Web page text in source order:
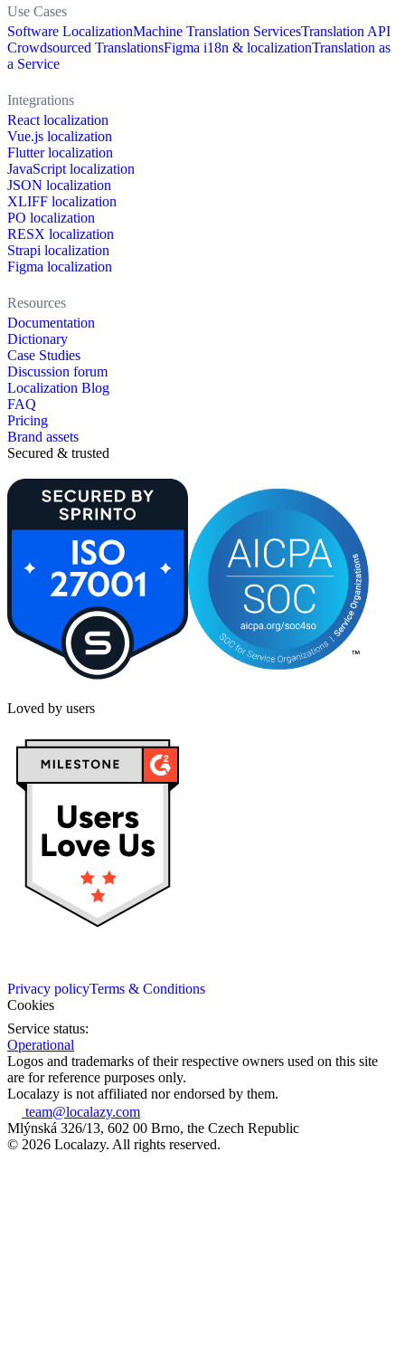
Use Cases
Software LocalizationMachine Translation ServicesTranslation API
Crowdsourced TranslationsFigma i18n & localizationTranslation as
a Service
Integrations
React localization
Vue.js localization
Flutter localization
JavaScript localization
JSON localization
XLIFF localization
PO localization
RESX localization
Strapi localization
Figma localization
Resources
Documentation
Dictionary
Case Studies
Discussion forum
Localization Blog
FAQ
Pricing
Brand assets
Secured & trusted
Loved by users
Privacy policyTerms & Conditions
Cookies
Service status:
Operational
Logos and trademarks of their respective owners used on this site
are for reference purposes only.
Localazy is not affiliated nor endorsed by them.
team@localazy.com
Mlýnská 326/13, 602 00 Brno, the Czech Republic
© 2026 Localazy. All rights reserved.